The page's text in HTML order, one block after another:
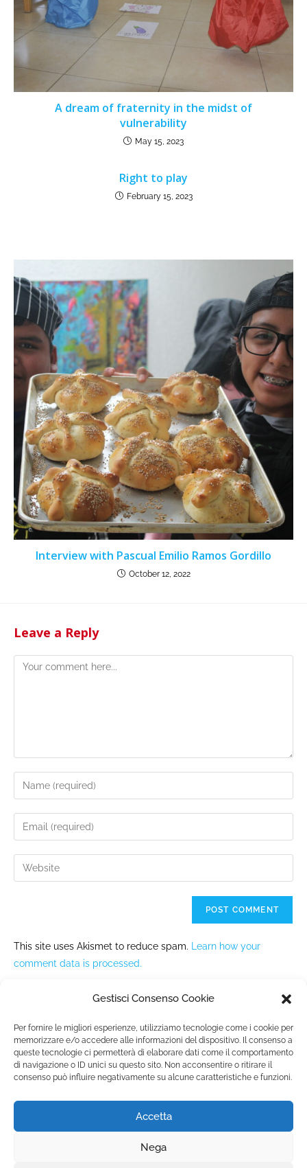
Gestisci Consenso Cookie
Per fornire le migliori esperienze, utilizziamo tecnologie come i cookie per
memorizzare e/o accedere alle informazioni del dispositivo. Il consenso a
queste tecnologie ci permetterà di elaborare dati come il comportamento
di navigazione o ID unici su questo sito. Non acconsentire o ritirare il
consenso può influire negativamente su alcune caratteristiche e funzioni.
Accetta
Nega
A dream of fraternity in the midst of
vulnerability
May 15, 2023
Right to play
February 15, 2023
Interview with Pascual Emilio Ramos Gordillo
October 12, 2022
Leave a Reply
This site uses Akismet to reduce spam.
Learn how your
comment data is processed.
Fondazione Marista per la SolidarietàInternazionale ETS
P.le M. Champagnat, 2 00144 Roma, Italia
| C.F. 97484360587
Extended cookie policy